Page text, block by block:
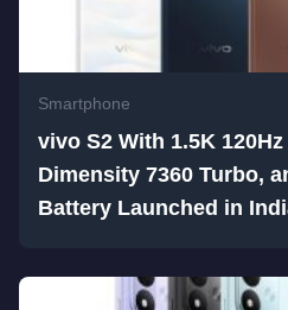
Smartphone
vivo S2 With 1.5K
Dimensity 7360 Turbo,
Battery Launched in